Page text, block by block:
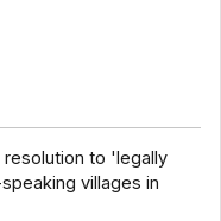
resolution to 'legally
villages in